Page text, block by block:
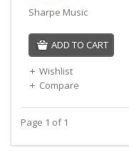
Sharpe Music
ADD TO CART
Wishlist
Compare
Page 1 of 1